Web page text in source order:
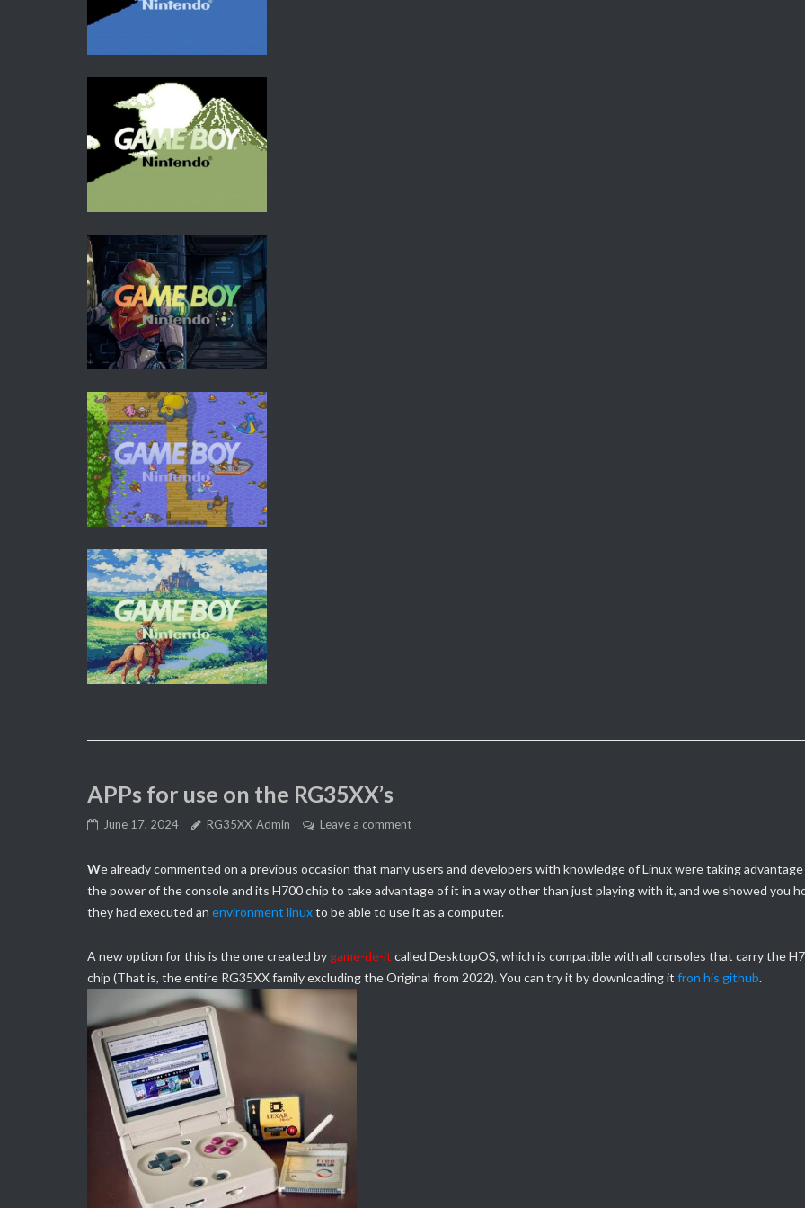
APPs for use on the RG35XX’s
June 17, 2024 RG35XX_Admin Leave a comment
We already commented on a previous occasion that many users and developers with knowledge of Linux were taking
the power of the console and its H700 chip to take advantage of it in a way other than just playing with it, and we showed you
they had executed an environment linuxto be able to use it as a computer.
A new option for this is the one created by game-de-it called DesktopOS, which is compatible with all consoles that carry the
chip (That is, the entire RG35XX family excluding the Original from 2022). You can try it by downloading it fron his github.